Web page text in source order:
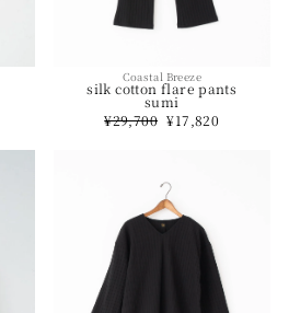
Coastal Breeze
silk cotton flare pants
sumi
Regular
price
¥29,700 Sale
price
¥17,820